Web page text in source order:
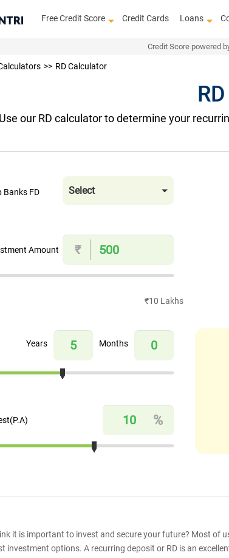
Free Credit Score Credit Cards Loans
Credit Score powered
RD Calculator
Use our RD calculator to determine your
Banks FD
Amount ₹
₹10 Lakhs
Years Months
%
it is important to invest and secure your future? Most of
investment options. A recurring deposit or RD is an